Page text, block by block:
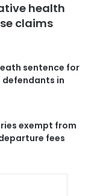
health
claims
sentence for
defendants in
exempt from
fees